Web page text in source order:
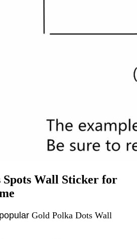
Spots Wall Sticker for
Gold Polka Dots Wall